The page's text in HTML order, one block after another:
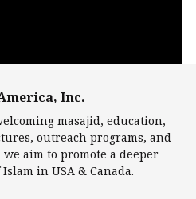
Inc.
masajid, education,
outreach programs, and
aim to promote a deeper
in USA & Canada.